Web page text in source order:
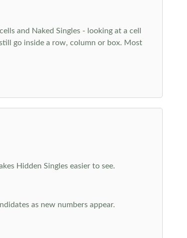
and Naked Singles - looking at a cell
go inside a row, column or box. Most
Hidden Singles easier to see.
as new numbers appear.